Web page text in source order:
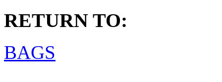
RETURN TO:
BAGS